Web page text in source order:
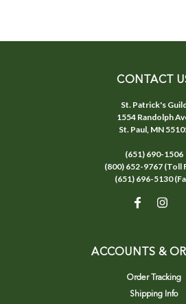
CONTACT
St. Patrick's
1554 Randolph
St. Paul, MN
(651) 690-1506
(800) 652-9767 (Toll
(651) 696-5130
ACCOUNTS &
Order Tracking
Shipping Info